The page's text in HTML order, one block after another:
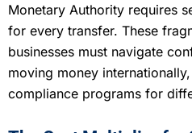
Monetary Authority requires
for every transfer. These
businesses must navigate
moving money
compliance programs for